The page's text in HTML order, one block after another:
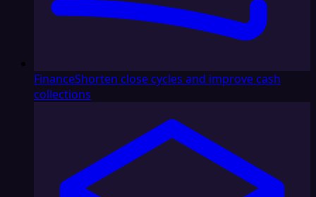
FinanceShorten close cycles and improve cash
collections